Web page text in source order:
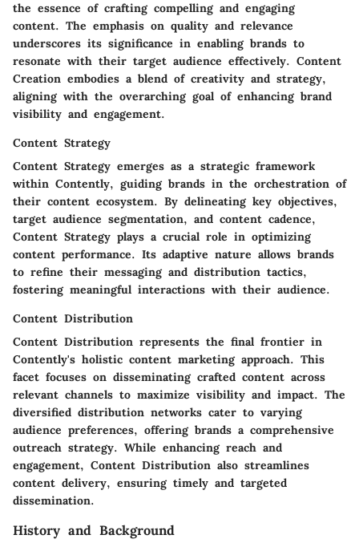
the essence of crafting compelling and engaging
content. The emphasis on quality and relevance
underscores its significance in enabling brands to
resonate with their target audience effectively. Content
Creation embodies a blend of creativity and strategy,
aligning with the overarching goal of enhancing brand
visibility and engagement.
Content Strategy
Content Strategy emerges as a strategic framework
within Contently, guiding brands in the orchestration of
their content ecosystem. By delineating key objectives,
target audience segmentation, and content cadence,
Content Strategy plays a crucial role in optimizing
content performance. Its adaptive nature allows brands
to refine their messaging and distribution tactics,
fostering meaningful interactions with their audience.
Content Distribution
Content Distribution represents the final frontier in
Contently's holistic content marketing approach. This
facet focuses on disseminating crafted content across
relevant channels to maximize visibility and impact. The
diversified distribution networks cater to varying
audience preferences, offering brands a comprehensive
outreach strategy. While enhancing reach and
engagement, Content Distribution also streamlines
content delivery, ensuring timely and targeted
dissemination.
History and Background